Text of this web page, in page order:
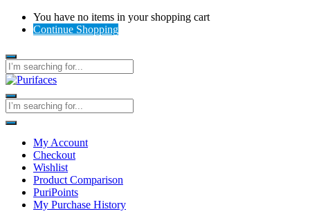
You have no items in your shopping cart
Continue Shopping
My Account
Checkout
Wishlist
Product Comparison
PuriPoints
My Purchase History